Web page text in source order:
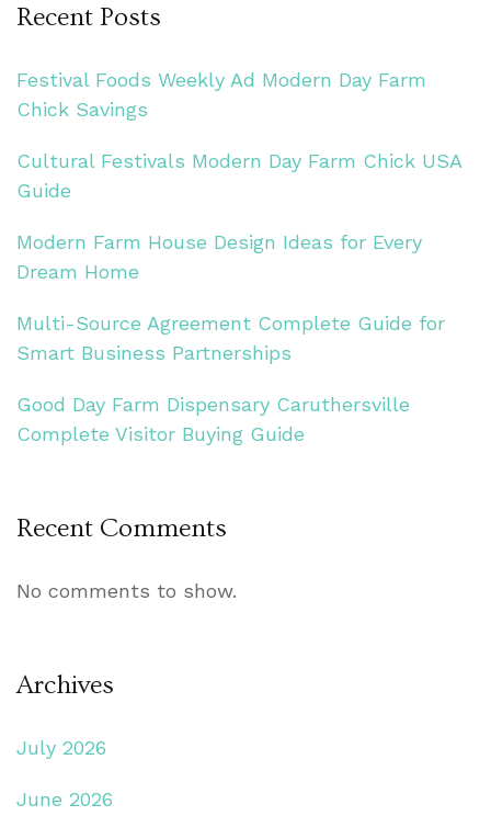
Recent Posts
Festival Foods Weekly Ad Modern Day Farm
Chick Savings
Cultural Festivals Modern Day Farm Chick USA
Guide
Modern Farm House Design Ideas for Every
Dream Home
Multi-Source Agreement Complete Guide for
Smart Business Partnerships
Good Day Farm Dispensary Caruthersville
Complete Visitor Buying Guide
Recent Comments
No comments to show.
Archives
July 2026
June 2026